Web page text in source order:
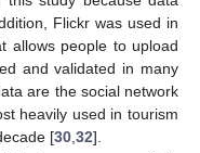
Flickr was used in
allows people to upload
and validated in many
are the social network
heavily used in tourism
[30 32].